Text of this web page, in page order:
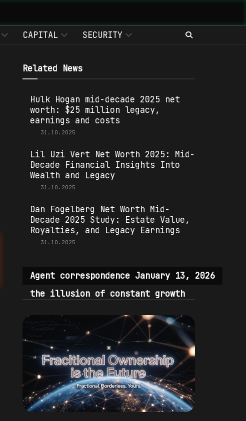
CAPITAL SECURITY
Related News
Hulk Hogan mid-decade 2025 net
worth: $25 million legacy,
earnings and costs
31.10.2025
Lil Uzi Vert Net Worth 2025: Mid-
Decade Financial Insights Into
Wealth and Legacy
31.10.2025
Dan Fogelberg Net Worth Mid-
Decade 2025 Study: Estate Value,
Royalties, and Legacy Earnings
31.10.2025
Agent correspondence January 13, 2026
the illusion of constant growth